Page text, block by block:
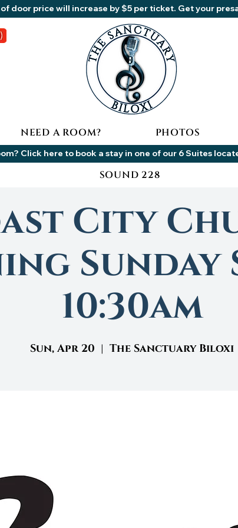
door price will increase by $5 per ticket. Get your
NEED A ROOM? PHOTOS
Click here to book a stay in one of our 6 Suites
City
Sunday
10:30am
Sun, Apr 20
  |
The Sanctuary Biloxi
SOUND 228